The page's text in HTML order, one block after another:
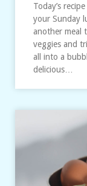
Today’s
your Sunday
another meal
veggies and
all into a
delicious…